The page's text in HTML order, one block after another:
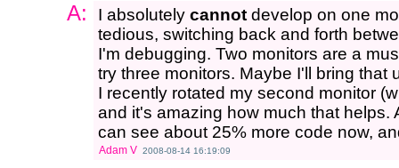
A: I absolutely cannot develop on one
tedious, switching back and forth
I'm debugging. Two monitors are a
try three monitors. Maybe I'll bring that
I recently rotated my second monitor
and it's amazing how much that helps.
can see about 25% more code now,
Adam V 2008-08-14 16:19:09